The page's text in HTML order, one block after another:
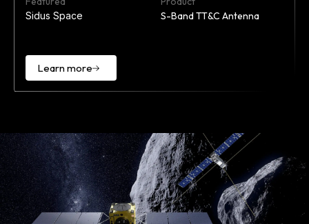
Sidus Space
S-Band TT&C Antenna
Learn more